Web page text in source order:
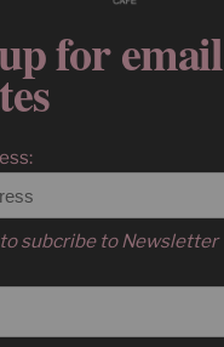
for email
subcribe to Newsletter